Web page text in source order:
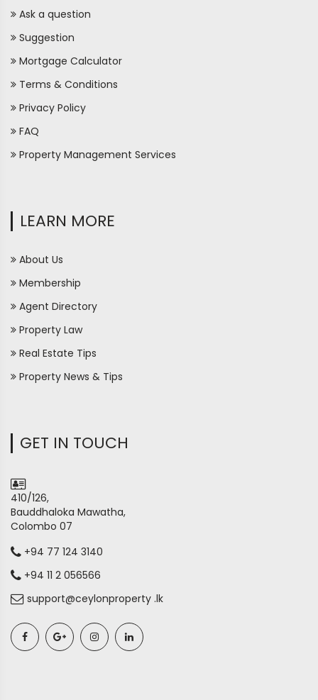
Ask a question
Suggestion
Mortgage Calculator
Terms & Conditions
Privacy Policy
FAQ
Property Management Services
LEARN MORE
About Us
Membership
Agent Directory
Property Law
Real Estate Tips
Property News & Tips
GET IN TOUCH
410/126,
Bauddhaloka Mawatha,
Colombo 07
+94 77 124 3140
+94 11 2 056566
support@ceylonproperty .lk